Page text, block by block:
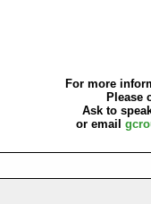
For more
Please
Ask to
or email